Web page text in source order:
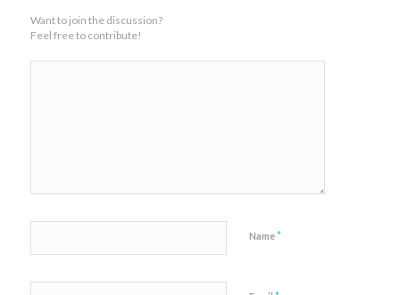
Want to join the discussion?
Feel free to contribute!
Name*